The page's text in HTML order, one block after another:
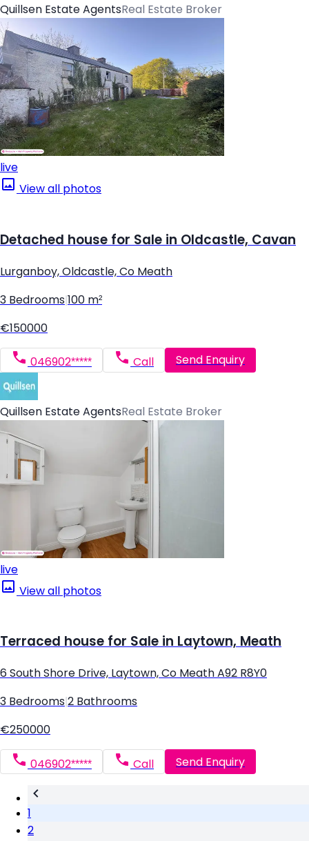
Quillsen Estate AgentsReal Estate Broker
live
View all photos
Detached house for Sale in Oldcastle, Cavan
Lurganboy, Oldcastle, Co Meath
3 Bedrooms 100 m²
€150000
046902***** Call Send Enquiry
Quillsen Estate AgentsReal Estate Broker
live
View all photos
Terraced house for Sale in Laytown, Meath
6 South Shore Drive, Laytown, Co Meath A92 R8Y0
3 Bedrooms 2 Bathrooms
€250000
046902***** Call Send Enquiry
1
2